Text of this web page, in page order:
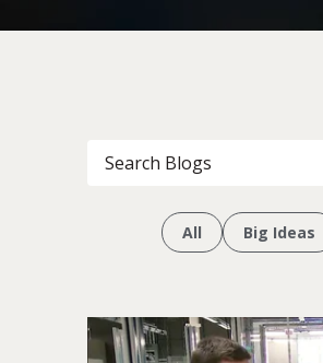
All Big Ideas